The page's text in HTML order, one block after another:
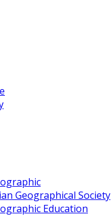
Geographical Society
Education